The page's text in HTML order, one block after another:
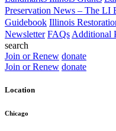
Preservation News – The LI
Guidebook Illinois
Newsletter FAQs Additional
search
Join or Renew donate
Join or Renew donate
Location
Chicago